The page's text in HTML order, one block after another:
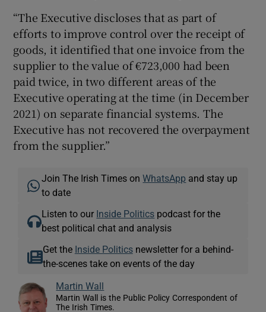
“The Executive discloses that as part of
efforts to improve control over the receipt of
goods, it identified that one invoice from the
supplier to the value of €723,000 had been
paid twice, in two different areas of the
Executive operating at the time (in December
2021) on separate financial systems. The
Executive has not recovered the overpayment
from the supplier.”
Join The Irish Times onWhatsApp and stay up
to date
Listen to our Inside Politics podcast for the
best political chat and analysis
Get the Inside Politicsnewsletter for a behind-
the-scenes take on events of the day
Martin Wall
Martin Wall is the Public Policy Correspondent of
The Irish Times.